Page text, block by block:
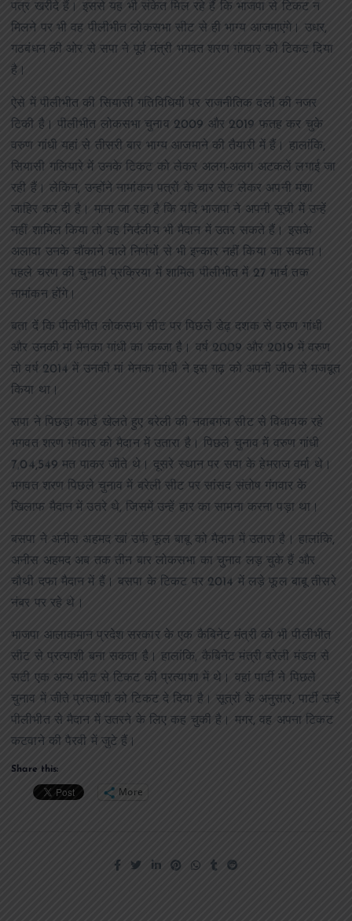
पत्र खरीदे हैं। इससे यह भी संकेत मिल रहे हैं कि भाजपा से टिकट न
मिलने पर भी वह पीलीभीत लोकसभा सीट से ही भाग्य आजमाएंगे। उधर,
गठबंधन की ओर से सपा ने पूर्व मंत्री भगवत शरण गंगवार को टिकट दिया
है।
ऐसे में पीलीभीत की सियासी गतिविधियों पर राजनीतिक दलों की नजर
टिकी है। पीलीभीत लोकसभा चुनाव 2009 और 2019 फतह कर चुके
वरुण गांधी यहां से तीसरी बार भाग्य आजमाने की तैयारी में हैं। हालांकि,
सियासी गलियारे में उनके टिकट को लेकर अलग-अलग अटकलें लगाई जा
रही हैं। लेकिन, उन्होंने नामांकन पत्रों के चार सेट लेकर अपनी मंशा
जाहिर कर दी है। माना जा रहा है कि यदि भाजपा ने अपनी सूची में उन्हें
नहीं शामिल किया तो वह निर्दलीय भी मैदान में उतर सकते हैं। इसके
अलावा उनके चौंकाने वाले निर्णयों से भी इन्कार नहीं किया जा सकता।
पहले चरण की चुनावी प्रक्रिया में शामिल पीलीभीत में 27 मार्च तक
नामांकन होंगे।
बता दें कि पीलीभीत लोकसभा सीट पर पिछले डेढ़ दशक से वरुण गांधी
और उनकी मां मेनका गांधी का कब्जा है। वर्ष 2009 और 2019 में वरुण
तो वर्ष 2014 में उनकी मां मेनका गांधी ने इस गढ़ को अपनी जीत से मजबूत
किया था।
सपा ने पिछड़ा कार्ड खेलते हुए बरेली की नवाबगंज सीट से विधायक रहे
भगवत शरण गंगवार को मैदान में उतारा है। पिछले चुनाव में वरुण गांधी
7,04,549 मत पाकर जीते थे। दूसरे स्थान पर सपा के हेमराज वर्मा थे।
भगवत शरण पिछले चुनाव में बरेली सीट पर सांसद संतोष गंगवार के
खिलाफ मैदान में उतरे थे, जिसमें उन्हें हार का सामना करना पड़ा था।
बसपा ने अनीस अहमद खां उर्फ फूल बाबू को मैदान में उतारा है। हालांकि,
अनीस अहमद अब तक तीन बार लोकसभा का चुनाव लड़ चुके हैं और
चौथी दफा मैदान में हैं। बसपा के टिकट पर 2014 में लड़े फूल बाबू तीसरे
नंबर पर रहे थे।
भाजपा आलाकमान प्रदेश सरकार के एक कैबिनेट मंत्री को भी पीलीभीत
सीट से प्रत्याशी बना सकता है। हालांकि, कैबिनेट मंत्री बरेली मंडल से
सटी एक अन्य सीट से टिकट की प्रत्याशा में थे। वहां पार्टी ने पिछले
चुनाव में जीते प्रत्याशी को टिकट दे दिया है। सूत्रों के अनुसार, पार्टी उन्हें
पीलीभीत से मैदान में उतरने के लिए कह चुकी है। मगर, वह अपना टिकट
कटवाने की पैरवी में जुटे हैं।
Share this:
More